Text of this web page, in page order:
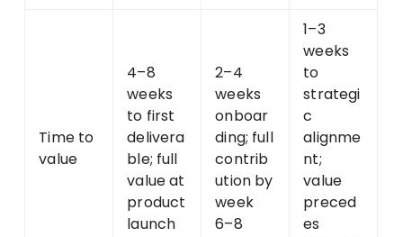
Time to
value
4–8
weeks
to first
delivera
ble; full
value at
product
launch
2–4
weeks
onboar
ding; full
contrib
ution by
week
6–8
1–3
weeks
to
strategi
c
alignme
nt;
value
preced
es